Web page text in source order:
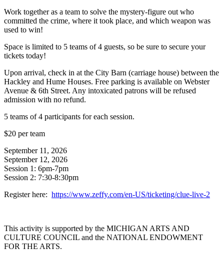
Work together as a team to solve the mystery-figure out who
committed the crime, where it took place, and which weapon was
used to win!
Space is limited to 5 teams of 4 guests, so be sure to secure your
tickets today!
Upon arrival, check in at the City Barn (carriage house) between the
Hackley and Hume Houses. Free parking is available on Webster
Avenue & 6th Street. Any intoxicated patrons will be refused
admission with no refund.
5 teams of 4 participants for each session.
$20 per team
September 11, 2026
September 12, 2026
Session 1: 6pm-7pm
Session 2: 7:30-8:30pm
Register here: https://www.zeffy.com/en-US/ticketing/clue-live-2
This activity is supported by the MICHIGAN ARTS AND
CULTURE COUNCIL and the NATIONAL ENDOWMENT
FOR THE ARTS.